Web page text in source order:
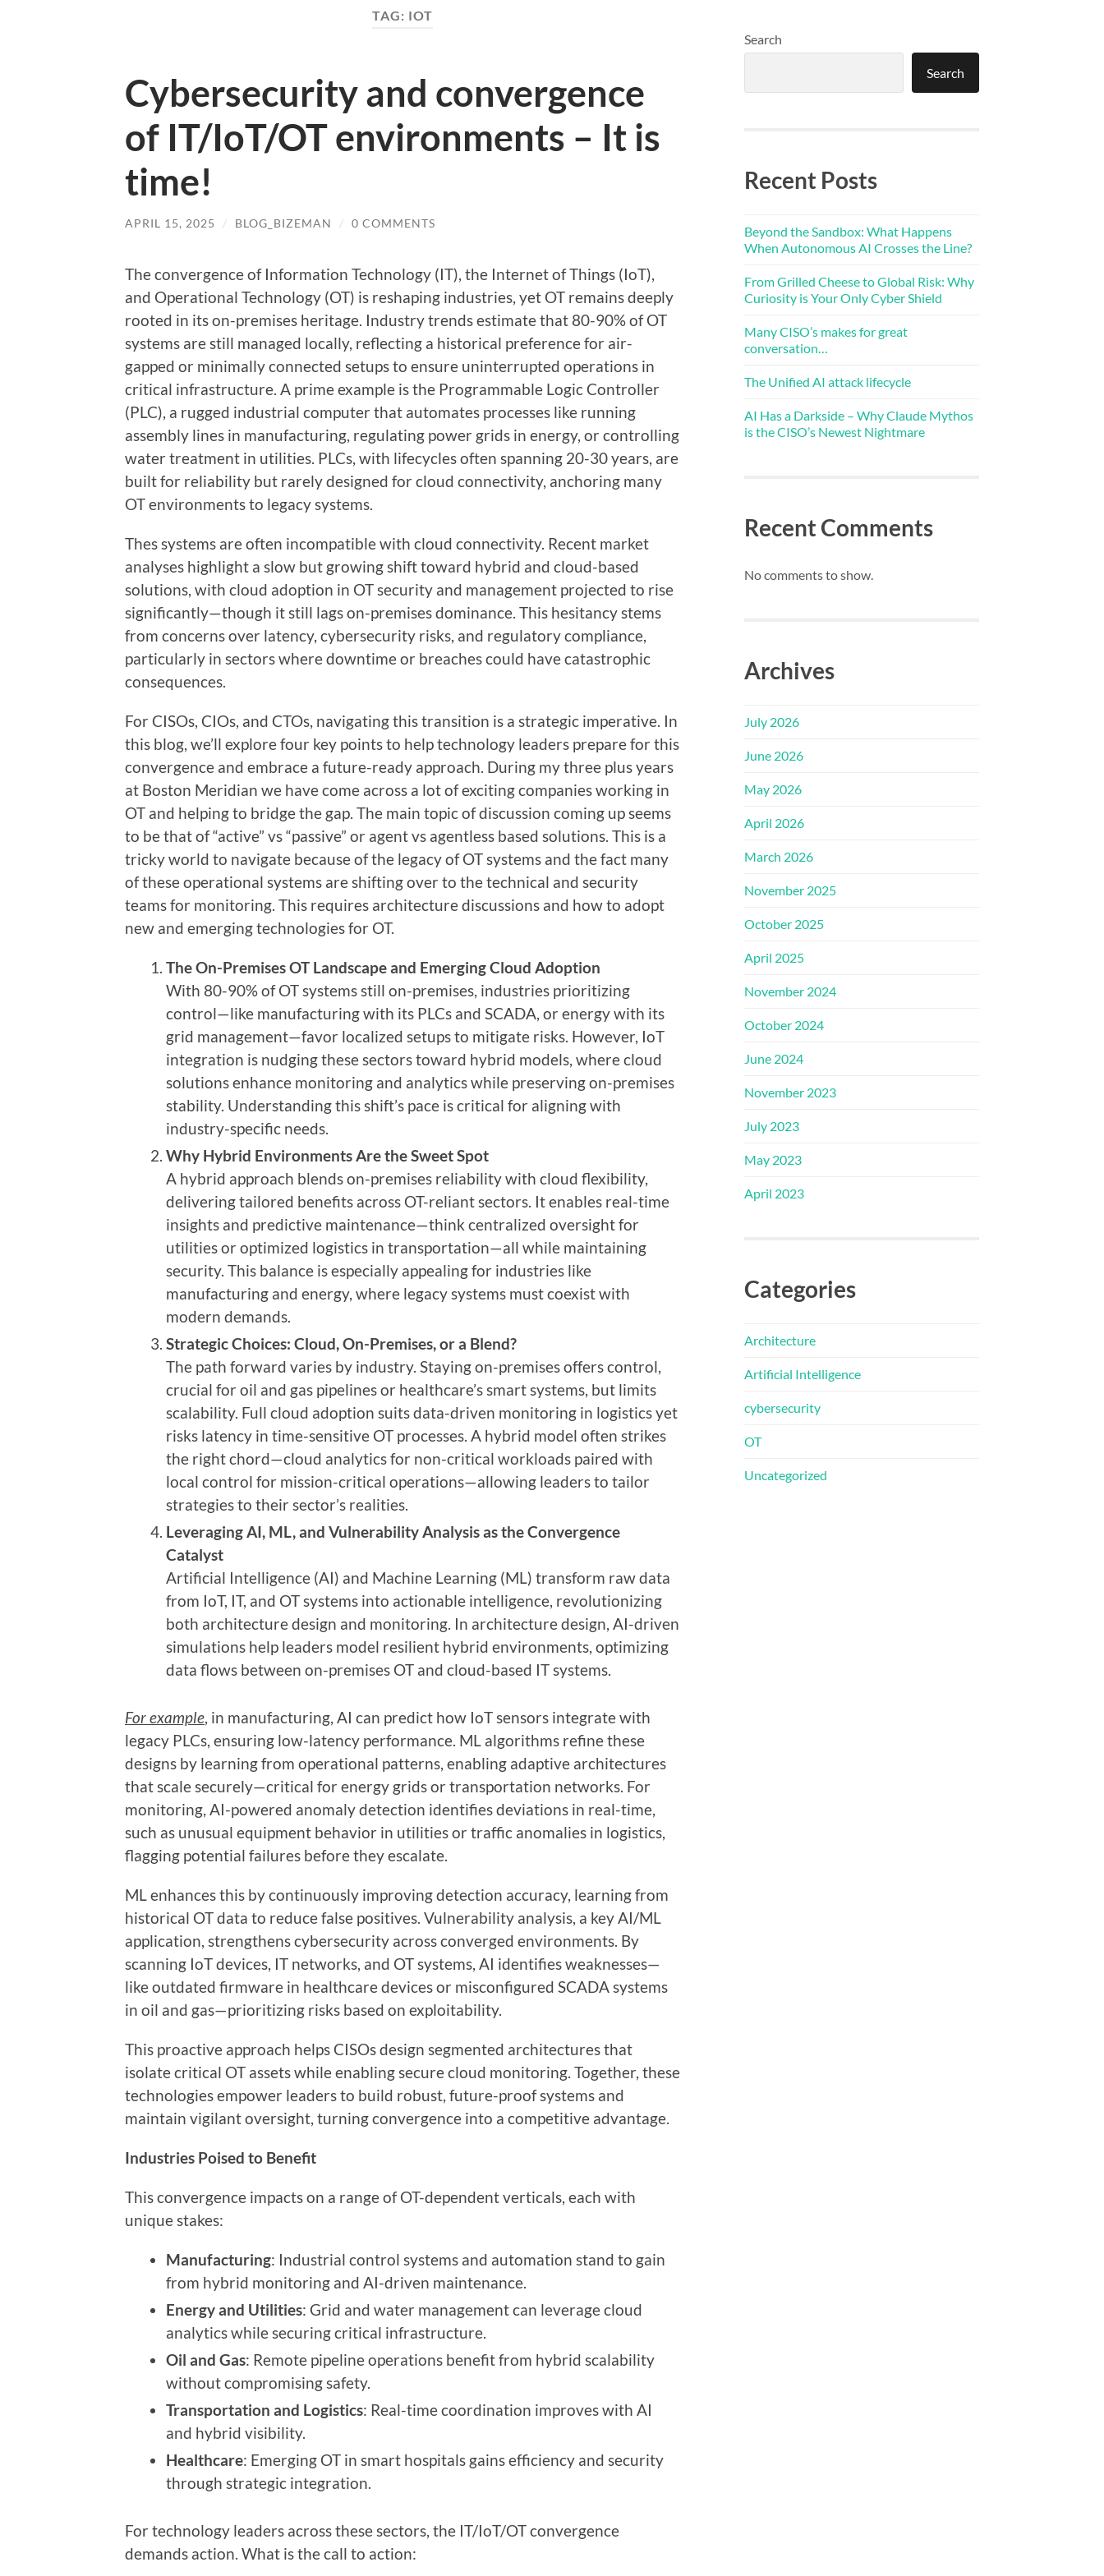
TAG: IOT
Cybersecurity and convergence
of IT/IoT/OT environments – It is
time!
APRIL 15, 2025 / BLOG_BIZEMAN / 0 COMMENTS
The convergence of Information Technology (IT), the Internet of Things (IoT),
and Operational Technology (OT) is reshaping industries, yet OT remains deeply
rooted in its on-premises heritage. Industry trends estimate that 80-90% of OT
systems are still managed locally, reflecting a historical preference for air-
gapped or minimally connected setups to ensure uninterrupted operations in
critical infrastructure. A prime example is the Programmable Logic Controller
(PLC), a rugged industrial computer that automates processes like running
assembly lines in manufacturing, regulating power grids in energy, or controlling
water treatment in utilities. PLCs, with lifecycles often spanning 20-30 years, are
built for reliability but rarely designed for cloud connectivity, anchoring many
OT environments to legacy systems.
Thes systems are often incompatible with cloud connectivity. Recent market
analyses highlight a slow but growing shift toward hybrid and cloud-based
solutions, with cloud adoption in OT security and management projected to rise
significantly—though it still lags on-premises dominance. This hesitancy stems
from concerns over latency, cybersecurity risks, and regulatory compliance,
particularly in sectors where downtime or breaches could have catastrophic
consequences.
For CISOs, CIOs, and CTOs, navigating this transition is a strategic imperative. In
this blog, we’ll explore four key points to help technology leaders prepare for this
convergence and embrace a future-ready approach. During my three plus years
at Boston Meridian we have come across a lot of exciting companies working in
OT and helping to bridge the gap. The main topic of discussion coming up seems
to be that of “active” vs “passive” or agent vs agentless based solutions. This is a
tricky world to navigate because of the legacy of OT systems and the fact many
of these operational systems are shifting over to the technical and security
teams for monitoring. This requires architecture discussions and how to adopt
new and emerging technologies for OT.
The On-Premises OT Landscape and Emerging Cloud Adoption
With 80-90% of OT systems still on-premises, industries prioritizing
control—like manufacturing with its PLCs and SCADA, or energy with its
grid management—favor localized setups to mitigate risks. However, IoT
integration is nudging these sectors toward hybrid models, where cloud
solutions enhance monitoring and analytics while preserving on-premises
stability. Understanding this shift’s pace is critical for aligning with
industry-specific needs.
Why Hybrid Environments Are the Sweet Spot
A hybrid approach blends on-premises reliability with cloud flexibility,
delivering tailored benefits across OT-reliant sectors. It enables real-time
insights and predictive maintenance—think centralized oversight for
utilities or optimized logistics in transportation—all while maintaining
security. This balance is especially appealing for industries like
manufacturing and energy, where legacy systems must coexist with
modern demands.
Strategic Choices: Cloud, On-Premises, or a Blend?
The path forward varies by industry. Staying on-premises offers control,
crucial for oil and gas pipelines or healthcare’s smart systems, but limits
scalability. Full cloud adoption suits data-driven monitoring in logistics yet
risks latency in time-sensitive OT processes. A hybrid model often strikes
the right chord—cloud analytics for non-critical workloads paired with
local control for mission-critical operations—allowing leaders to tailor
strategies to their sector’s realities.
Leveraging AI, ML, and Vulnerability Analysis as the Convergence
Catalyst
Artificial Intelligence (AI) and Machine Learning (ML) transform raw data
from IoT, IT, and OT systems into actionable intelligence, revolutionizing
both architecture design and monitoring. In architecture design, AI-driven
simulations help leaders model resilient hybrid environments, optimizing
data flows between on-premises OT and cloud-based IT systems.
For example, in manufacturing, AI can predict how IoT sensors integrate with
legacy PLCs, ensuring low-latency performance. ML algorithms refine these
designs by learning from operational patterns, enabling adaptive architectures
that scale securely—critical for energy grids or transportation networks. For
monitoring, AI-powered anomaly detection identifies deviations in real-time,
such as unusual equipment behavior in utilities or traffic anomalies in logistics,
flagging potential failures before they escalate.
ML enhances this by continuously improving detection accuracy, learning from
historical OT data to reduce false positives. Vulnerability analysis, a key AI/ML
application, strengthens cybersecurity across converged environments. By
scanning IoT devices, IT networks, and OT systems, AI identifies weaknesses—
like outdated firmware in healthcare devices or misconfigured SCADA systems
in oil and gas—prioritizing risks based on exploitability.
This proactive approach helps CISOs design segmented architectures that
isolate critical OT assets while enabling secure cloud monitoring. Together, these
technologies empower leaders to build robust, future-proof systems and
maintain vigilant oversight, turning convergence into a competitive advantage.
Industries Poised to Benefit
This convergence impacts on a range of OT-dependent verticals, each with
unique stakes:
Manufacturing: Industrial control systems and automation stand to gain
from hybrid monitoring and AI-driven maintenance.
Energy and Utilities: Grid and water management can leverage cloud
analytics while securing critical infrastructure.
Oil and Gas: Remote pipeline operations benefit from hybrid scalability
without compromising safety.
Transportation and Logistics: Real-time coordination improves with AI
and hybrid visibility.
Healthcare: Emerging OT in smart hospitals gains efficiency and security
through strategic integration.
For technology leaders across these sectors, the IT/IoT/OT convergence
demands action. What is the call to action:
Search
Search
Recent Posts
Beyond the Sandbox: What Happens
When Autonomous AI Crosses the Line?
From Grilled Cheese to Global Risk: Why
Curiosity is Your Only Cyber Shield
Many CISO’s makes for great
conversation…
The Unified AI attack lifecycle
AI Has a Darkside – Why Claude Mythos
is the CISO’s Newest Nightmare
Recent Comments
No comments to show.
Archives
July 2026
June 2026
May 2026
April 2026
March 2026
November 2025
October 2025
April 2025
November 2024
October 2024
June 2024
November 2023
July 2023
May 2023
April 2023
Categories
Architecture
Artificial Intelligence
cybersecurity
OT
Uncategorized